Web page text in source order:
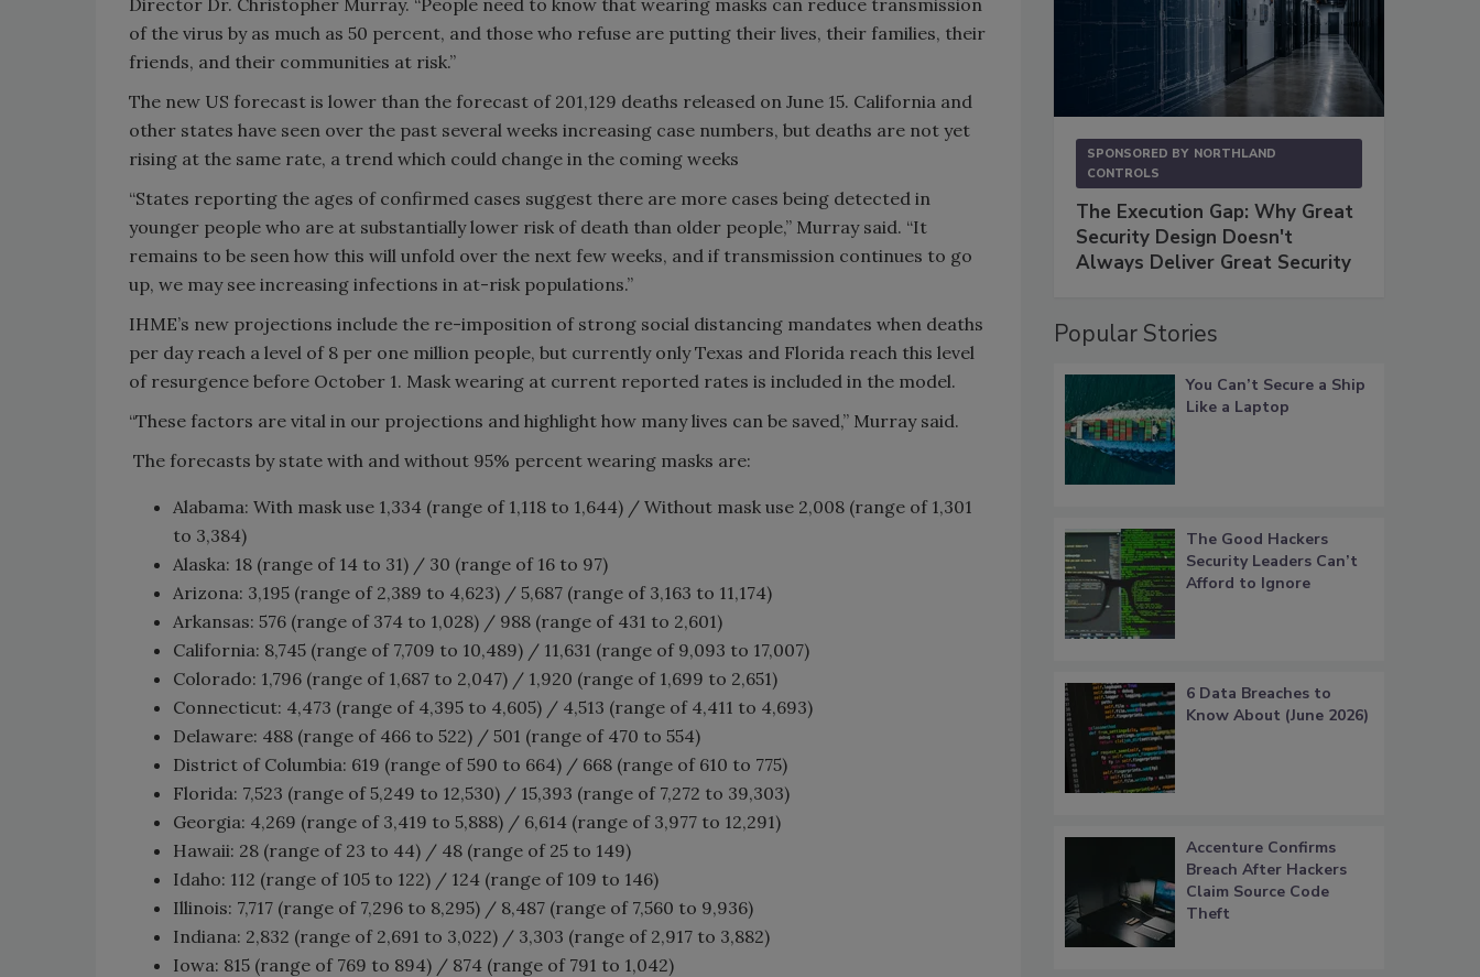
of the virus by as much as 50 percent, and those who refuse are putting their lives, their families, their
friends, and their communities at risk.”
The new US forecast is lower than the forecast of 201,129 deaths released on June 15. California and
other states have seen over the past several weeks increasing case numbers, but deaths are not yet
rising at the same rate, a trend which could change in the coming weeks
“States reporting the ages of confirmed cases suggest there are more cases being detected in
younger people who are at substantially lower risk of death than older people,” Murray said. “It
remains to be seen how this will unfold over the next few weeks, and if transmission continues to go
up, we may see increasing infections in at-risk populations.”
IHME’s new projections include the re-imposition of strong social distancing mandates when deaths
per day reach a level of 8 per one million people, but currently only Texas and Florida reach this level
of resurgence before October 1. Mask wearing at current reported rates is included in the model.
“These factors are vital in our projections and highlight how many lives can be saved,” Murray said.
The forecasts by state with and without 95% percent wearing masks are:
Alabama: With mask use 1,334 (range of 1,118 to 1,644) / Without mask use 2,008 (range of 1,301
to 3,384)
Alaska: 18 (range of 14 to 31) / 30 (range of 16 to 97)
Arizona: 3,195 (range of 2,389 to 4,623) / 5,687 (range of 3,163 to 11,174)
Arkansas: 576 (range of 374 to 1,028) / 988 (range of 431 to 2,601)
California: 8,745 (range of 7,709 to 10,489) / 11,631 (range of 9,093 to 17,007)
Colorado: 1,796 (range of 1,687 to 2,047) / 1,920 (range of 1,699 to 2,651)
Connecticut: 4,473 (range of 4,395 to 4,605) / 4,513 (range of 4,411 to 4,693)
Delaware: 488 (range of 466 to 522) / 501 (range of 470 to 554)
District of Columbia: 619 (range of 590 to 664) / 668 (range of 610 to 775)
Florida: 7,523 (range of 5,249 to 12,530) / 15,393 (range of 7,272 to 39,303)
Georgia: 4,269 (range of 3,419 to 5,888) / 6,614 (range of 3,977 to 12,291)
Hawaii: 28 (range of 23 to 44) / 48 (range of 25 to 149)
Idaho: 112 (range of 105 to 122) / 124 (range of 109 to 146)
Illinois: 7,717 (range of 7,296 to 8,295) / 8,487 (range of 7,560 to 9,936)
Indiana: 2,832 (range of 2,691 to 3,022) / 3,303 (range of 2,917 to 3,882)
Iowa: 815 (range of 769 to 894) / 874 (range of 791 to 1,042)
SPONSORED BY NORTHLAND
CONTROLS
The Execution Gap: Why Great
Security Design Doesn't
Always Deliver Great Security
Popular Stories
You Can’t Secure a Ship
Like a Laptop
The Good Hackers
Security Leaders Can’t
Afford to Ignore
6 Data Breaches to
Know About (June 2026)
Accenture Confirms
Breach After Hackers
Claim Source Code
Theft